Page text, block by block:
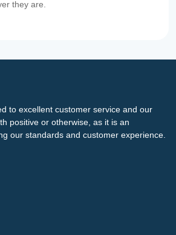
they are.
to excellent customer service and our
positive or otherwise, as it is an
our standards and customer experience.